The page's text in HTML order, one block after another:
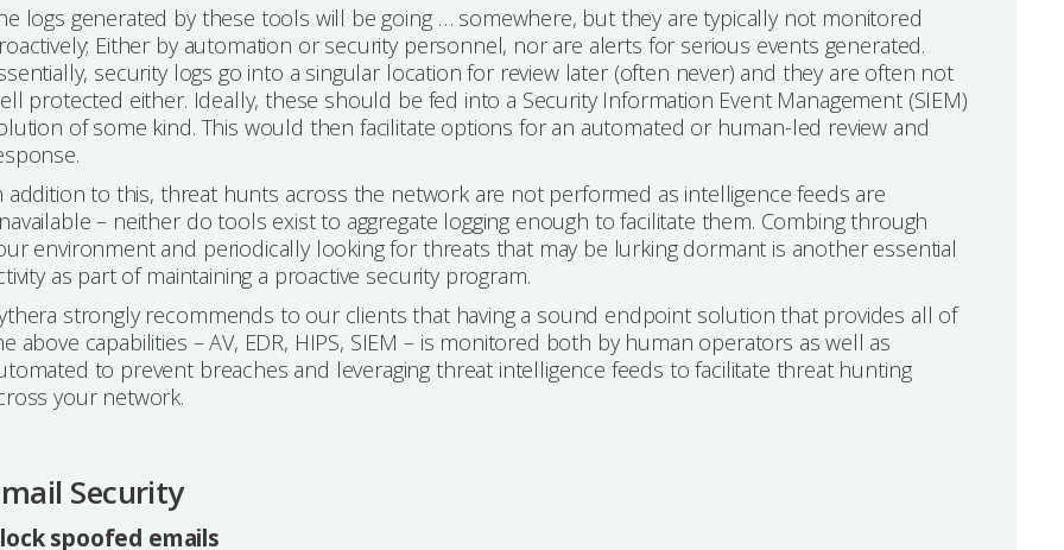
logs generated by these tools will be going … somewhere, but they are typically not monitored
Either by automation or security personnel, nor are alerts for serious events generated.
security logs go into a singular location for review later (often never) and they are often not
protected either. Ideally, these should be fed into a Security Information Event Management (SIEM)
of some kind. This would then facilitate options for an automated or human-led review and
addition to this, threat hunts across the network are not performed as intelligence feeds are
– neither do tools exist to aggregate logging enough to facilitate them. Combing through
environment and periodically looking for threats that may be lurking dormant is another essential
as part of maintaining a proactive security program.
strongly recommends to our clients that having a sound endpoint solution that provides all of
above capabilities – AV, EDR, HIPS, SIEM – is monitored both by human operators as well as
to prevent breaches and leveraging threat intelligence feeds to facilitate threat hunting
your network.
Security
spoofed emails